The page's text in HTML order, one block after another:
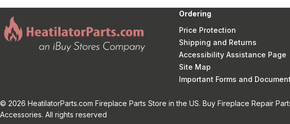
Ordering
Price Protection
Shipping and Returns
Accessibility Assistance Page
Site Map
Important Forms and
© 2026 HeatilatorParts.com Fireplace Parts Store in the US. Buy Fireplace Repair
Accessories. All rights reserved